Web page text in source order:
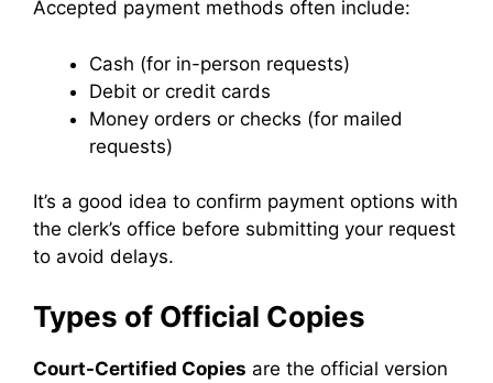
Accepted payment methods often include:
Cash (for in-person requests)
Debit or credit cards
Money orders or checks (for mailed
requests)
It’s a good idea to confirm payment options with
the clerk’s office before submitting your request
to avoid delays.
Types of Official Copies
Court-Certified Copies are the official version